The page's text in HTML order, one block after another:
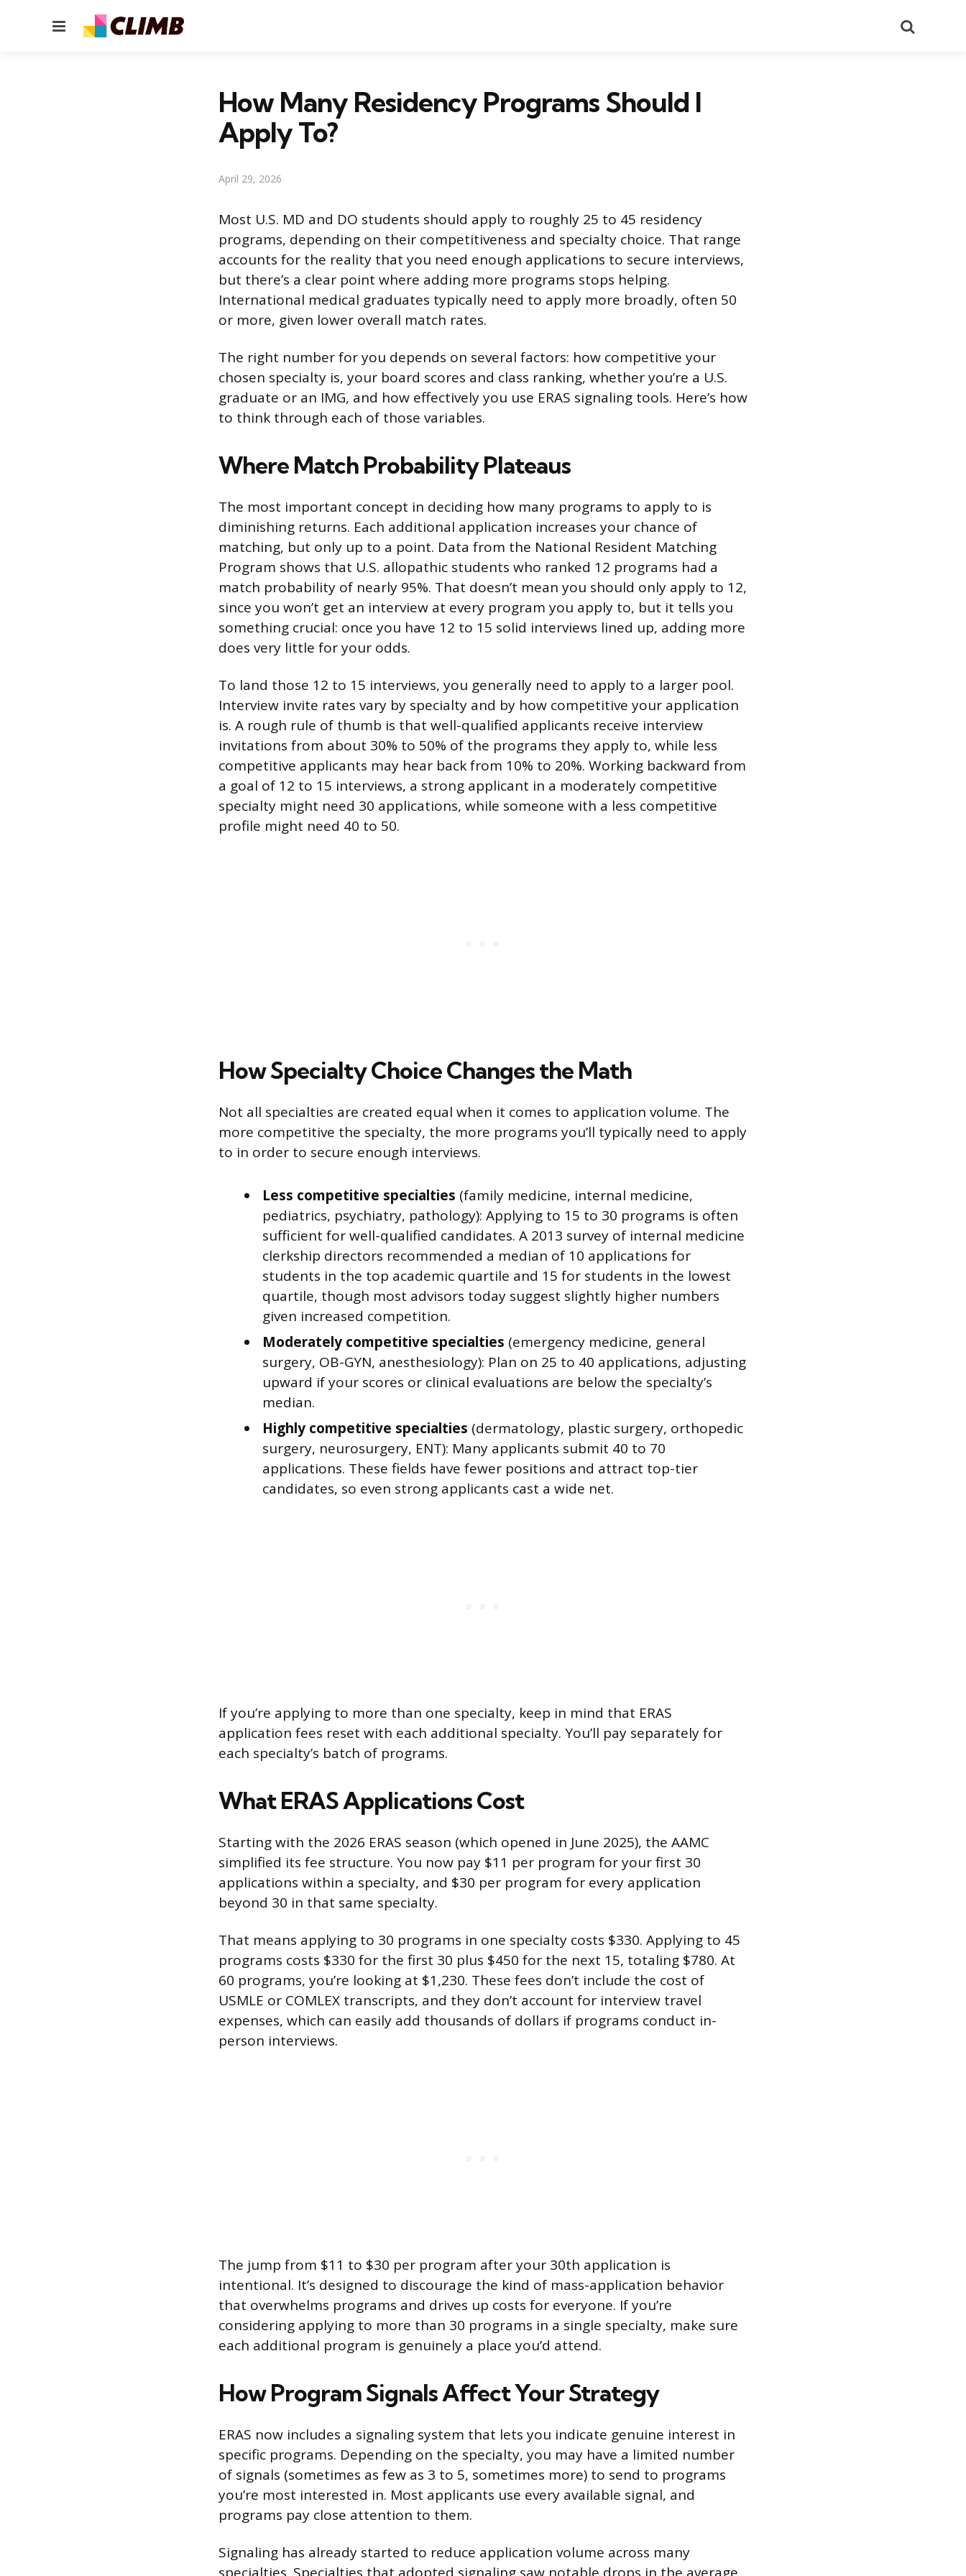
Menu
How Many Residency Programs Should I
Apply To?
April 29, 2026
Most U.S. MD and DO students should apply to roughly 25 to 45 residency
programs, depending on their competitiveness and specialty choice. That range
accounts for the reality that you need enough applications to secure interviews,
but there’s a clear point where adding more programs stops helping.
International medical graduates typically need to apply more broadly, often 50
or more, given lower overall match rates.
The right number for you depends on several factors: how competitive your
chosen specialty is, your board scores and class ranking, whether you’re a U.S.
graduate or an IMG, and how effectively you use ERAS signaling tools. Here’s how
to think through each of those variables.
Where Match Probability Plateaus
The most important concept in deciding how many programs to apply to is
diminishing returns. Each additional application increases your chance of
matching, but only up to a point. Data from the National Resident Matching
Program shows that U.S. allopathic students who ranked 12 programs had a
match probability of nearly 95%. That doesn’t mean you should only apply to 12,
since you won’t get an interview at every program you apply to, but it tells you
something crucial: once you have 12 to 15 solid interviews lined up, adding more
does very little for your odds.
To land those 12 to 15 interviews, you generally need to apply to a larger pool.
Interview invite rates vary by specialty and by how competitive your application
is. A rough rule of thumb is that well-qualified applicants receive interview
invitations from about 30% to 50% of the programs they apply to, while less
competitive applicants may hear back from 10% to 20%. Working backward from
a goal of 12 to 15 interviews, a strong applicant in a moderately competitive
specialty might need 30 applications, while someone with a less competitive
profile might need 40 to 50.
How Specialty Choice Changes the Math
Not all specialties are created equal when it comes to application volume. The
more competitive the specialty, the more programs you’ll typically need to apply
to in order to secure enough interviews.
Less competitive specialties (family medicine, internal medicine,
pediatrics, psychiatry, pathology): Applying to 15 to 30 programs is often
sufficient for well-qualified candidates. A 2013 survey of internal medicine
clerkship directors recommended a median of 10 applications for
students in the top academic quartile and 15 for students in the lowest
quartile, though most advisors today suggest slightly higher numbers
given increased competition.
Moderately competitive specialties (emergency medicine, general
surgery, OB-GYN, anesthesiology): Plan on 25 to 40 applications, adjusting
upward if your scores or clinical evaluations are below the specialty’s
median.
Highly competitive specialties (dermatology, plastic surgery, orthopedic
surgery, neurosurgery, ENT): Many applicants submit 40 to 70
applications. These fields have fewer positions and attract top-tier
candidates, so even strong applicants cast a wide net.
If you’re applying to more than one specialty, keep in mind that ERAS
application fees reset with each additional specialty. You’ll pay separately for
each specialty’s batch of programs.
What ERAS Applications Cost
Starting with the 2026 ERAS season (which opened in June 2025), the AAMC
simplified its fee structure. You now pay $11 per program for your first 30
applications within a specialty, and $30 per program for every application
beyond 30 in that same specialty.
That means applying to 30 programs in one specialty costs $330. Applying to 45
programs costs $330 for the first 30 plus $450 for the next 15, totaling $780. At
60 programs, you’re looking at $1,230. These fees don’t include the cost of
USMLE or COMLEX transcripts, and they don’t account for interview travel
expenses, which can easily add thousands of dollars if programs conduct in-
person interviews.
The jump from $11 to $30 per program after your 30th application is
intentional. It’s designed to discourage the kind of mass-application behavior
that overwhelms programs and drives up costs for everyone. If you’re
considering applying to more than 30 programs in a single specialty, make sure
each additional program is genuinely a place you’d attend.
How Program Signals Affect Your Strategy
ERAS now includes a signaling system that lets you indicate genuine interest in
specific programs. Depending on the specialty, you may have a limited number
of signals (sometimes as few as 3 to 5, sometimes more) to send to programs
you’re most interested in. Most applicants use every available signal, and
programs pay close attention to them.
Signaling has already started to reduce application volume across many